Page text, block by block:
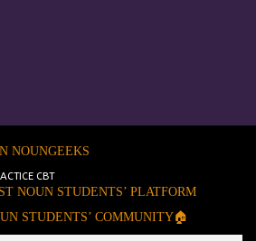
NOUNGEEKS
NOUN STUDENTS’ PLATFORM
STUDENTS’ COMMUNITY🏠